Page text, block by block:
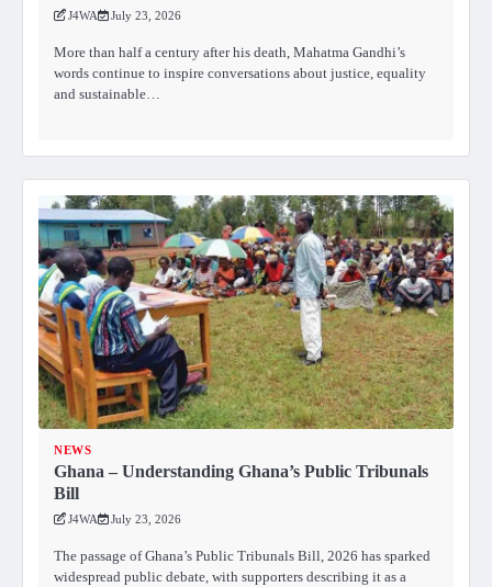
J4WA July 23, 2026
More than half a century after his death, Mahatma Gandhi’s
words continue to inspire conversations about justice, equality
and sustainable…
NEWS
Ghana – Understanding Ghana’s Public Tribunals
Bill
J4WA July 23, 2026
The passage of Ghana’s Public Tribunals Bill, 2026 has sparked
widespread public debate, with supporters describing it as a